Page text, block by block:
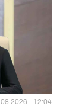
- 12:04